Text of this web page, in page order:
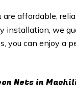
are affordable,
we
you can enjoy a
Nets in